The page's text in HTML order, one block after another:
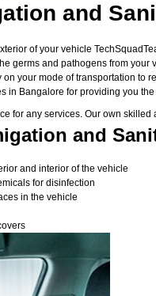
and
of your vehicle
germs and pathogens from your
your mode of transportation to
in Bangalore for providing you
for any services. Our own
and
and interior of the vehicle
for disinfection
in the vehicle